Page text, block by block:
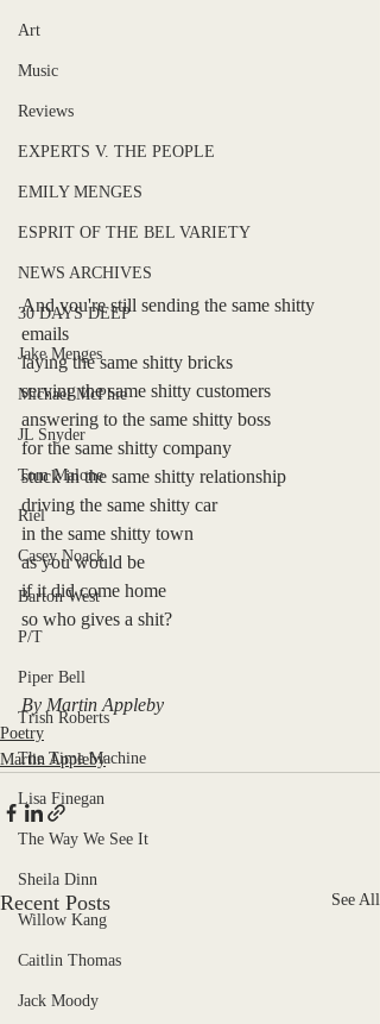
Art
Music
Reviews
EXPERTS V. THE PEOPLE
EMILY MENGES
ESPRIT OF THE BEL VARIETY
NEWS ARCHIVES
30 DAYS DEEP
Jake Menges
Michael McPhie
JL Snyder
Tom Malone
Riel
Casey Noack
Barton West
P/T
Piper Bell
Trish Roberts
The Time Machine
Lisa Finegan
The Way We See It
Sheila Dinn
Willow Kang
Caitlin Thomas
Jack Moody
And you're still sending the same shitty
emails
laying the same shitty bricks
serving the same shitty customers
answering to the same shitty boss
for the same shitty company
stuck in the same shitty relationship
driving the same shitty car
in the same shitty town
as you would be
if it did come home
so who gives a shit?
By Martin Appleby
Poetry
Martin Appleby
Recent Posts See All